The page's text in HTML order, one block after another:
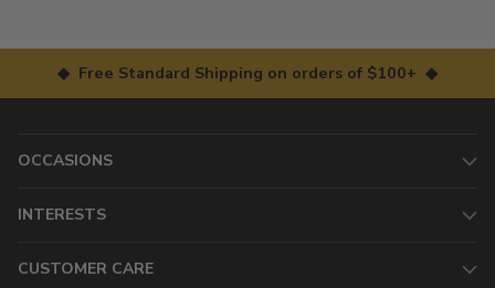
◆ Free Standard Shipping on orders of $100+ ◆
OCCASIONS
INTERESTS
CUSTOMER CARE